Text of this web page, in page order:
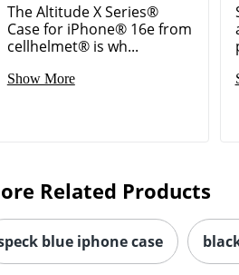
The Altitude X Series®
Case for iPhone® 16e from
cellhelmet® is wh...
Show More
Related Products
blue iphone case